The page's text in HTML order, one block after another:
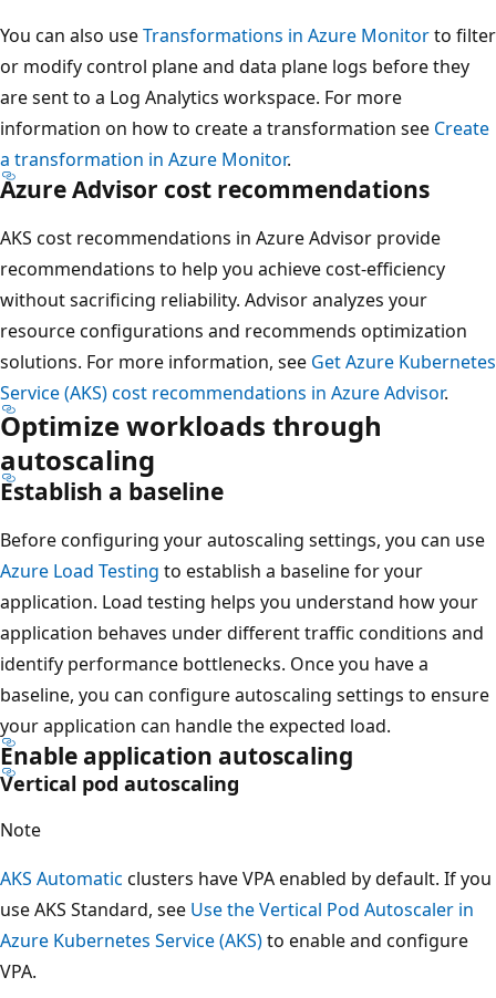
You can also useTransformations in Azure Monitorto filter
or modify control plane and data plane logs before they
are sent to a Log Analytics workspace. For more
information on how to create a transformation see Create
a transformation in Azure Monitor.
Azure Advisor cost recommendations
AKS cost recommendations in Azure Advisor provide
recommendations to help you achieve cost-efficiency
without sacrificing reliability. Advisor analyzes your
resource configurations and recommends optimization
solutions. For more information, see Get Azure Kubernetes
Service (AKS) cost recommendations in Azure Advisor.
Optimize workloads through
autoscaling
Establish a baseline
Before configuring your autoscaling settings, you can use
Azure Load Testing to establish a baseline for your
application. Load testing helps you understand how your
application behaves under different traffic conditions and
identify performance bottlenecks. Once you have a
baseline, you can configure autoscaling settings to ensure
your application can handle the expected load.
Enable application autoscaling
Vertical pod autoscaling
Note
AKS Automatic clusters have VPA enabled by default. If you
use AKS Standard, see Use the Vertical Pod Autoscaler in
Azure Kubernetes Service (AKS)to enable and configure
VPA.